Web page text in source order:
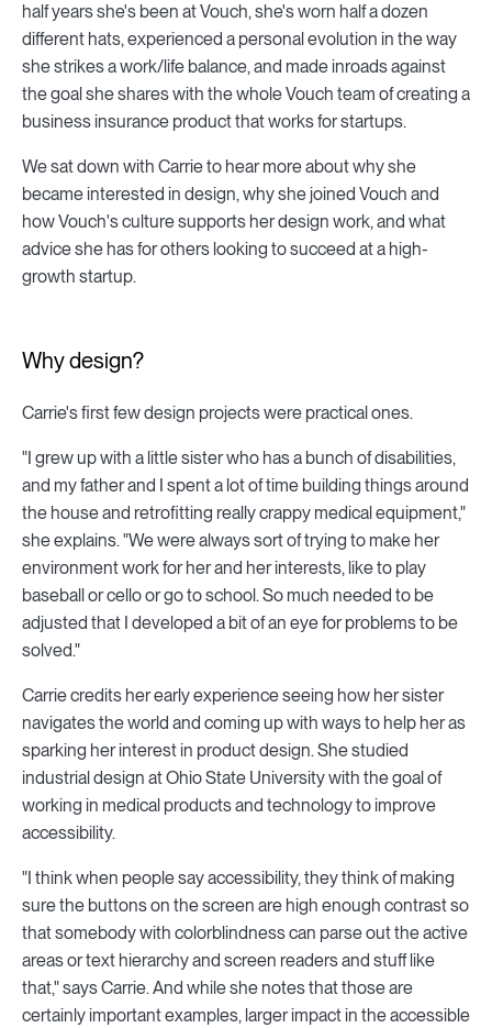
half years she's been at Vouch, she's worn half a dozen
different hats, experienced a personal evolution in the way
she strikes a work/life balance, and made inroads against
the goal she shares with the whole Vouch team of creating a
business insurance product that works for startups.
We sat down with Carrie to hear more about why she
became interested in design, why she joined Vouch and
how Vouch's culture supports her design work, and what
advice she has for others looking to succeed at a high-
growth startup.
Why design?
Carrie's first few design projects were practical ones.
"I grew up with a little sister who has a bunch of disabilities,
and my father and I spent a lot of time building things around
the house and retrofitting really crappy medical equipment,"
she explains. "We were always sort of trying to make her
environment work for her and her interests, like to play
baseball or cello or go to school. So much needed to be
adjusted that I developed a bit of an eye for problems to be
solved."
Carrie credits her early experience seeing how her sister
navigates the world and coming up with ways to help her as
sparking her interest in product design. She studied
industrial design at Ohio State University with the goal of
working in medical products and technology to improve
accessibility.
"I think when people say accessibility, they think of making
sure the buttons on the screen are high enough contrast so
that somebody with colorblindness can parse out the active
areas or text hierarchy and screen readers and stuff like
that," says Carrie. And while she notes that those are
certainly important examples, larger impact in the accessible